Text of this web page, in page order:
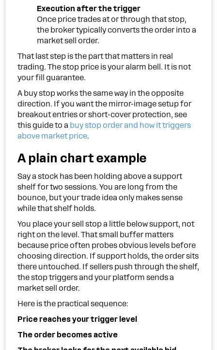
Execution after the trigger
Once price trades at or through that stop,
the broker typically converts the order into a
market sell order.
That last step is the part that matters in real
trading. The stop price is your alarm bell. It is not
your fill guarantee.
A buy stop works the same way in the opposite
direction. If you want the mirror-image setup for
breakout entries or short-cover protection, see
this guide to a buy stop order and how it triggers
above market price.
A plain chart example
Say a stock has been holding above a support
shelf for two sessions. You are long from the
bounce, but your trade idea only makes sense
while that shelf holds.
You place your sell stop a little below support, not
right on the level. That small buffer matters
because price often probes obvious levels before
choosing direction. If support holds, the order sits
there untouched. If sellers push through the shelf,
the stop triggers and your platform sends a
market sell order.
Here is the practical sequence:
Price reaches your trigger level
The order becomes active